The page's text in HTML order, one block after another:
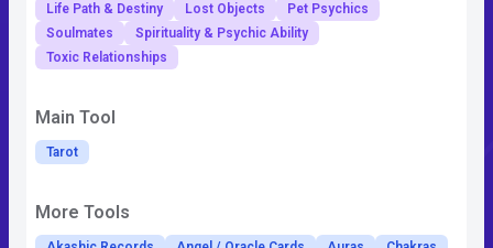
Life Path & Destiny
Lost Objects
Pet Psychics
Soulmates
Spirituality & Psychic Ability
Toxic Relationships
Main Tool
Tarot
More Tools